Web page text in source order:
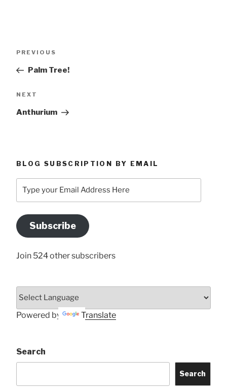
Previous
PREVIOUS
Palm Tree!
Next
NEXT
Anthurium
BLOG SUBSCRIPTION BY EMAIL
your
Address
Here
Subscribe
Join 524 other subscribers
Powered by Translate
Search
Search